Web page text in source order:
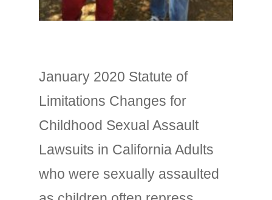
January 2020 Statute of
Limitations Changes for
Childhood Sexual Assault
Lawsuits in California Adults
who were sexually assaulted